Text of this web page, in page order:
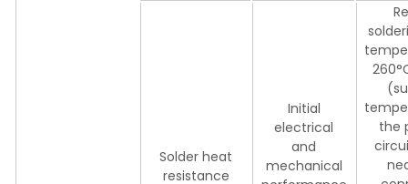
Solder heat
resistance
Initial
electrical
and
mechanical
the